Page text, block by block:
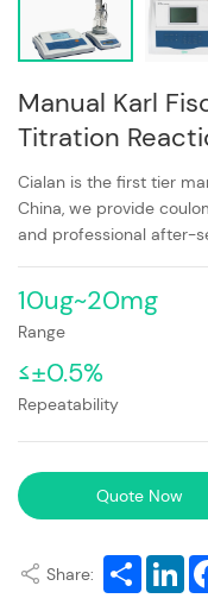
Manual Karl
Titration
Cialan is the first tier
China, we provide
and professional after-
10ug~20mg
Range
≤±0.5%
Repeatability
Quote Now
Share: Share